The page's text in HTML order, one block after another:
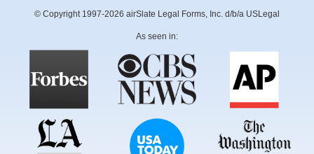
© Copyright 1997-2026 airSlate Legal Forms, Inc. d/b/a USLegal
As seen in: